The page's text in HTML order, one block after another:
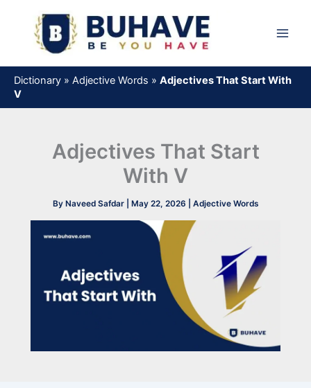
content
Dictionary » Adjective Words » Adjectives That Start With
V
Adjectives That Start
With V
By Naveed Safdar May 22, 2026 Adjective Words